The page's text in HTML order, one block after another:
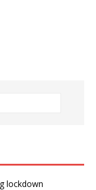
lockdown